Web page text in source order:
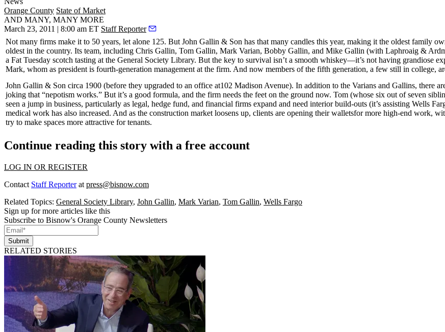
Orange County State of Market
AND MANY, MANY MORE
March 23, 2011 | 8:00 am ET Staff Reporter
Not many firms make it to 50 years, let alone 125. But John Gallin & Son has that many candles this year, making it the oldest family
oldest in the country. Its team, including Chris Gallin, Tom Gallin, Mark Varian, Bobby Gallin, and Mike Gallin (with Laphroaig &
a Fat Tuesday scotch tasting at the General Society Library. But the key to survival isn’t a smooth whiskey—it’s not having grandiose
Mark, whom as president is fourth-generation management at the firm. And now members of the fifth generation, a few still in college,
John Gallin & Son circa 1900 (before they upgraded to an office at102 Madison Avenue). In addition to the Varians and Gallins, there
joking that “nepotism works.” But it’s a good formula, and the firm needs the feet on the ground now. Tom (whose six out of seven
seen a jump in business, particularly as legal, hedge fund, and financial firms expand and need interior build-outs (it’s assisting Wells
medical work has also increased. And as the construction market loosens up, clients are opening their walletsfor more high-end work,
try to make spaces more attractive for tenants.
Continue reading this story with a free account
LOG IN OR REGISTER
Contact Staff Reporterat press@bisnow.com
Related Topics: General Society Library, John Gallin, Mark Varian, Tom Gallin, Wells Fargo
Sign up for more articles like this
Subscribe to Bisnow's Orange County Newsletters
Submit
RELATED STORIES